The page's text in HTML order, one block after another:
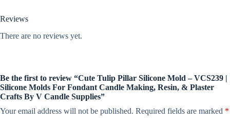
Reviews
There are no reviews yet.
Be the first to review “Cute Tulip Pillar Silicone Mold – VCS239 |
Silicone Molds For Fondant Candle Making, Resin, & Plaster
Crafts By V Candle Supplies”
Your email address will not be published. Required fields are marked *